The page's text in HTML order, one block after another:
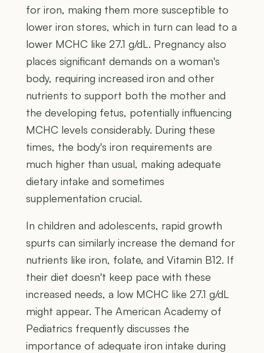
for iron, making them more susceptible to
lower iron stores, which in turn can lead to a
lower MCHC like 27.1 g/dL. Pregnancy also
places significant demands on a woman's
body, requiring increased iron and other
nutrients to support both the mother and
the developing fetus, potentially influencing
MCHC levels considerably. During these
times, the body's iron requirements are
much higher than usual, making adequate
dietary intake and sometimes
supplementation crucial.
In children and adolescents, rapid growth
spurts can similarly increase the demand for
nutrients like iron, folate, and Vitamin B12. If
their diet doesn't keep pace with these
increased needs, a low MCHC like 27.1 g/dL
might appear. The American Academy of
Pediatrics frequently discusses the
importance of adequate iron intake during